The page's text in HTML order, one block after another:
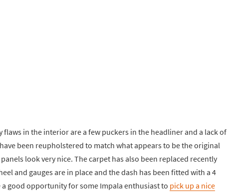
flaws in the interior are a few puckers in the headliner and a lack of
been reupholstered to match what appears to be the original
look very nice. The carpet has also been replaced recently
and gauges are in place and the dash has been fitted with a 4
a good opportunity for some Impala enthusiast to pick up a nice